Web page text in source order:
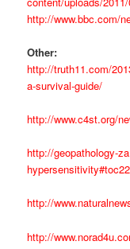
http://www.bbc.com/
Other:
http://truth11.com/
a-survival-guide/
http://www.c4st.org/
http://geopathology-
hypersensitivity#toc22
http://
http://